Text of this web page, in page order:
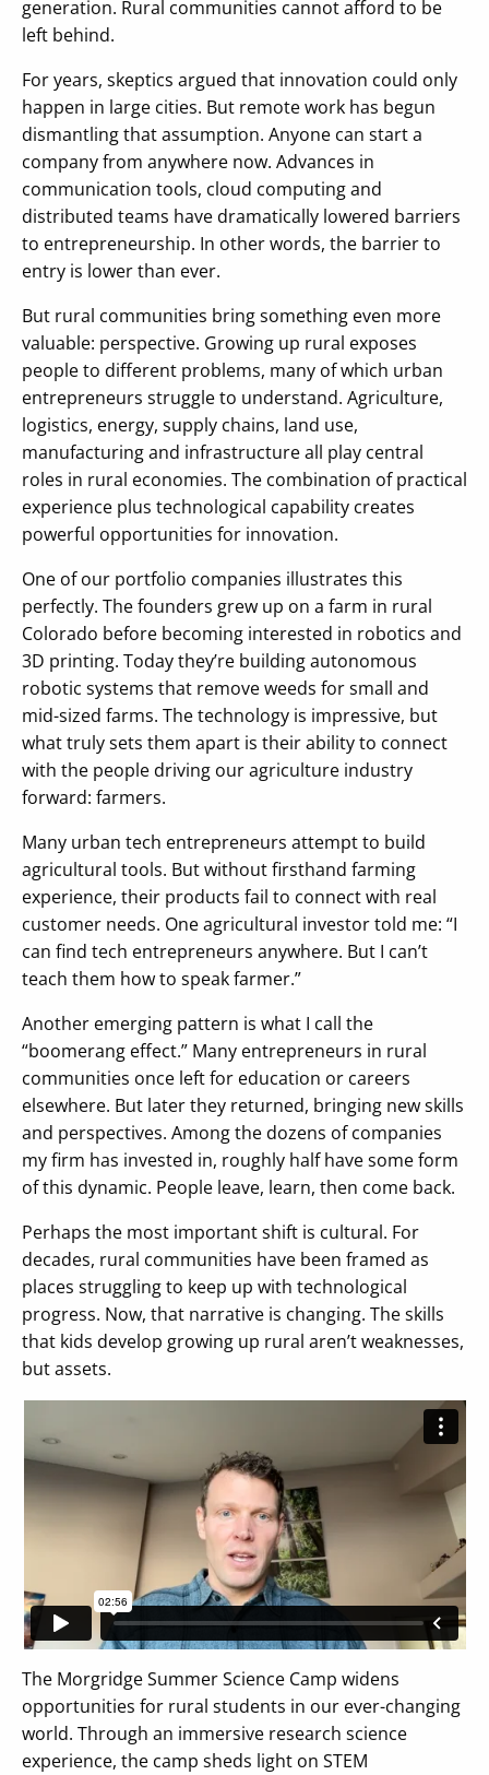
generation. Rural communities cannot afford to be
left behind.
For years, skeptics argued that innovation could only
happen in large cities. But remote work has begun
dismantling that assumption. Anyone can start a
company from anywhere now. Advances in
communication tools, cloud computing and
distributed teams have dramatically lowered barriers
to entrepreneurship. In other words, the barrier to
entry is lower than ever.
But rural communities bring something even more
valuable: perspective. Growing up rural exposes
people to different problems, many of which urban
entrepreneurs struggle to understand. Agriculture,
logistics, energy, supply chains, land use,
manufacturing and infrastructure all play central
roles in rural economies. The combination of practical
experience plus technological capability creates
powerful opportunities for innovation.
One of our portfolio companies illustrates this
perfectly. The founders grew up on a farm in rural
Colorado before becoming interested in robotics and
3D printing. Today they’re building autonomous
robotic systems that remove weeds for small and
mid-sized farms. The technology is impressive, but
what truly sets them apart is their ability to connect
with the people driving our agriculture industry
forward: farmers.
Many urban tech entrepreneurs attempt to build
agricultural tools. But without firsthand farming
experience, their products fail to connect with real
customer needs. One agricultural investor told me: “I
can find tech entrepreneurs anywhere. But I can’t
teach them how to speak farmer.”
Another emerging pattern is what I call the
“boomerang effect.” Many entrepreneurs in rural
communities once left for education or careers
elsewhere. But later they returned, bringing new skills
and perspectives. Among the dozens of companies
my firm has invested in, roughly half have some form
of this dynamic. People leave, learn, then come back.
Perhaps the most important shift is cultural. For
decades, rural communities have been framed as
places struggling to keep up with technological
progress. Now, that narrative is changing. The skills
that kids develop growing up rural aren’t weaknesses,
but assets.
The Morgridge Summer Science Camp widens
opportunities for rural students in our ever-changing
world. Through an immersive research science
experience, the camp sheds light on STEM